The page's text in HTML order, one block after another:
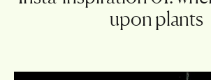
upon plants